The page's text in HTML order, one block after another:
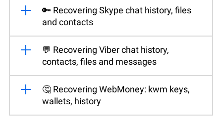
🔑 Recovering Skype chat history, files
and contacts
💬 Recovering Viber chat history,
contacts, files and messages
🤔 Recovering WebMoney: kwm keys,
wallets, history